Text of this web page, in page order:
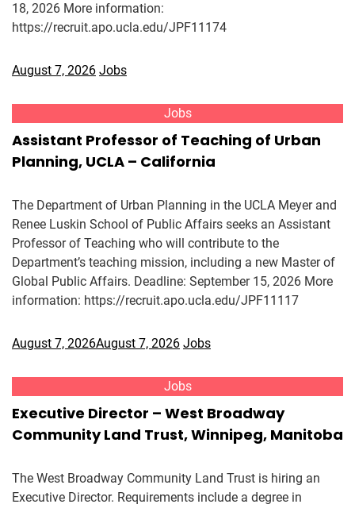
18, 2026 More information:
https://recruit.apo.ucla.edu/JPF11174
August 7, 2026 Jobs
Jobs
Assistant Professor of Teaching of Urban
Planning, UCLA – California
The Department of Urban Planning in the UCLA Meyer and
Renee Luskin School of Public Affairs seeks an Assistant
Professor of Teaching who will contribute to the
Department’s teaching mission, including a new Master of
Global Public Affairs. Deadline: September 15, 2026 More
information: https://recruit.apo.ucla.edu/JPF11117
August 7, 2026August 7, 2026 Jobs
Jobs
Executive Director – West Broadway
Community Land Trust, Winnipeg, Manitoba
The West Broadway Community Land Trust is hiring an
Executive Director. Requirements include a degree in